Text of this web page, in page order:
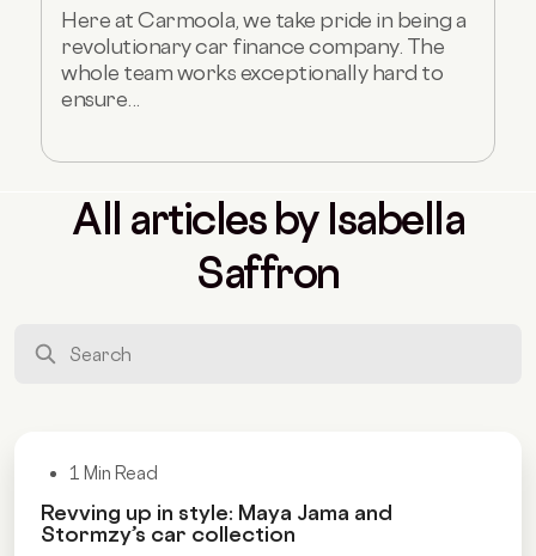
Here at Carmoola, we take pride in being a
revolutionary car finance company. The
whole team works exceptionally hard to
ensure...
All articles by Isabella
Saffron
1 Min Read
Revving up in style: Maya Jama and
Stormzy’s car collection